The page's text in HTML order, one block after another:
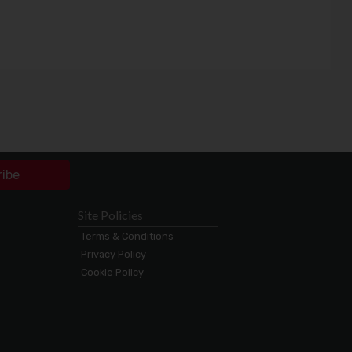
Site Policies
Terms & Conditions
Privacy Policy
Cookie Policy